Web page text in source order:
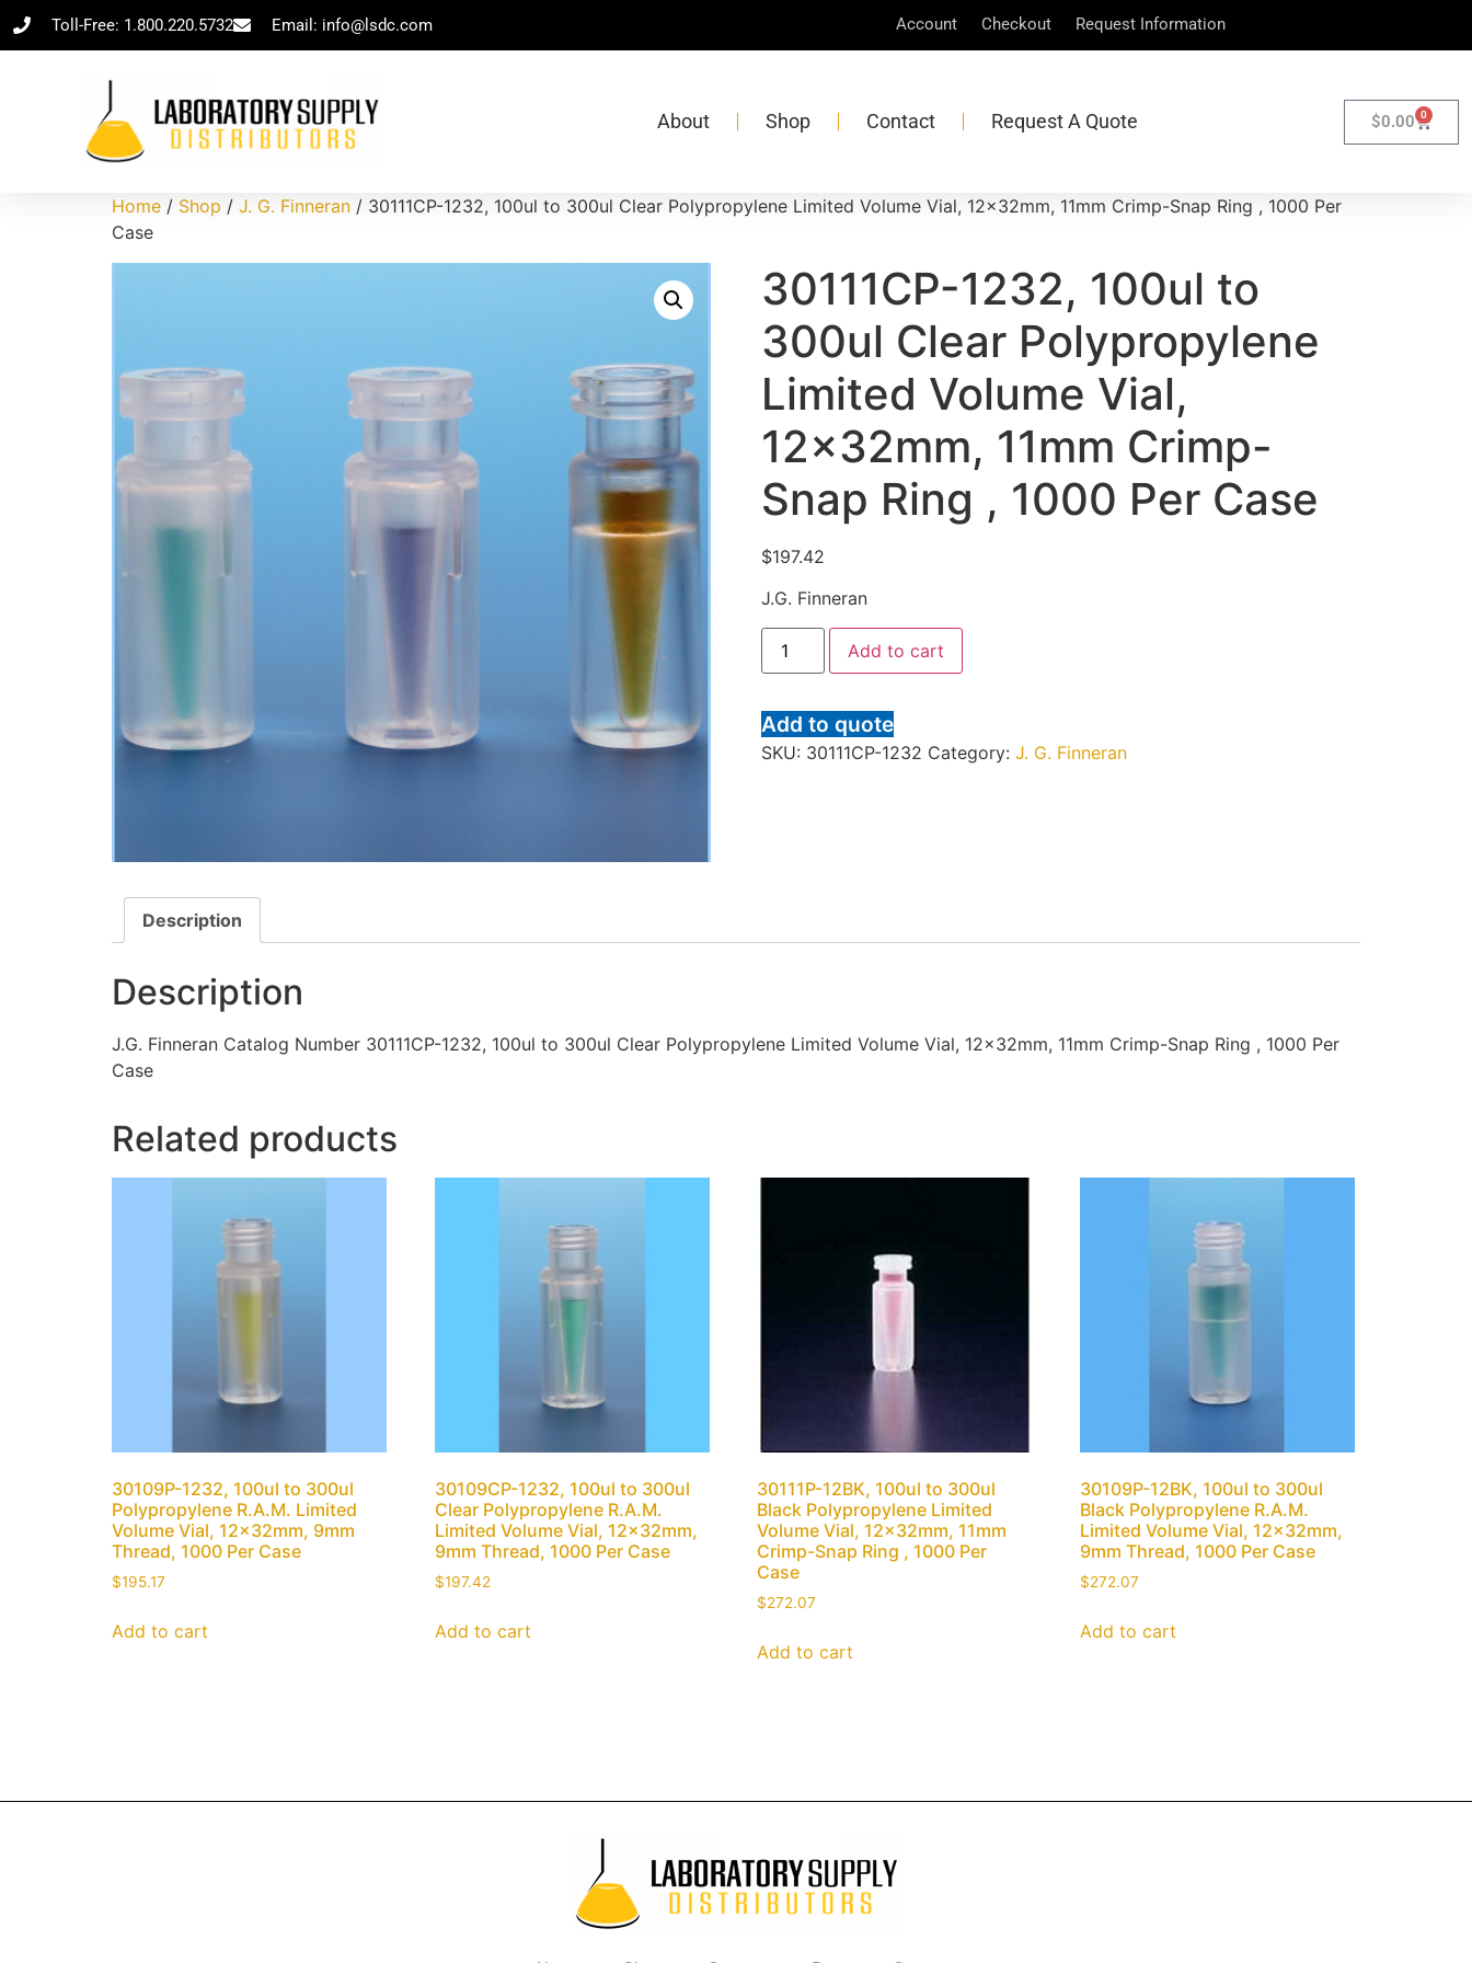
Toll-Free: 1.800.220.5732 Email: info@lsdc.com Account Checkout Request Information
About Shop Contact Request A Quote $0.00 0
Home / Shop / J. G. Finneran / 30111CP-1232, 100ul to 300ul Clear Polypropylene Limited Volume Vial, 12x32mm, 11mm Crimp-Snap Ring , 1000 Per
Case
30111CP-1232, 100ul to
300ul Clear Polypropylene
Limited Volume Vial,
12x32mm, 11mm Crimp-
Snap Ring , 1000 Per Case
$197.42
J.G. Finneran
Add to cart
Add to quote
SKU: 30111CP-1232 Category: J. G. Finneran
Description
Description
J.G. Finneran Catalog Number 30111CP-1232, 100ul to 300ul Clear Polypropylene Limited Volume Vial, 12x32mm, 11mm Crimp-Snap Ring , 1000 Per
Case
Related products
30109P-1232, 100ul to 300ul
Polypropylene R.A.M. Limited
Volume Vial, 12x32mm, 9mm
Thread, 1000 Per Case
$195.17
Add to cart
30109CP-1232, 100ul to 300ul
Clear Polypropylene R.A.M.
Limited Volume Vial, 12x32mm,
9mm Thread, 1000 Per Case
$197.42
Add to cart
30111P-12BK, 100ul to 300ul
Black Polypropylene Limited
Volume Vial, 12x32mm, 11mm
Crimp-Snap Ring , 1000 Per
Case
$272.07
Add to cart
30109P-12BK, 100ul to 300ul
Black Polypropylene R.A.M.
Limited Volume Vial, 12x32mm,
9mm Thread, 1000 Per Case
$272.07
Add to cart